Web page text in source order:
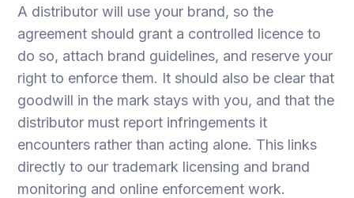
A distributor will use your brand, so the
agreement should grant a controlled licence to
do so, attach brand guidelines, and reserve your
right to enforce them. It should also be clear that
goodwill in the mark stays with you, and that the
distributor must report infringements it
encounters rather than acting alone. This links
directly to ourtrademark licensing and brand
monitoring and online enforcement work.